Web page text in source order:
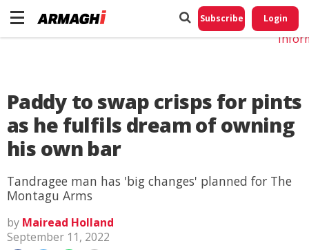
Subscribe Login
Paddy to swap crisps for pints
as he fulfils dream of owning
his own bar
Tandragee man has 'big changes' planned for The
Montagu Arms
by Mairead Holland
September 11, 2022
Do
My